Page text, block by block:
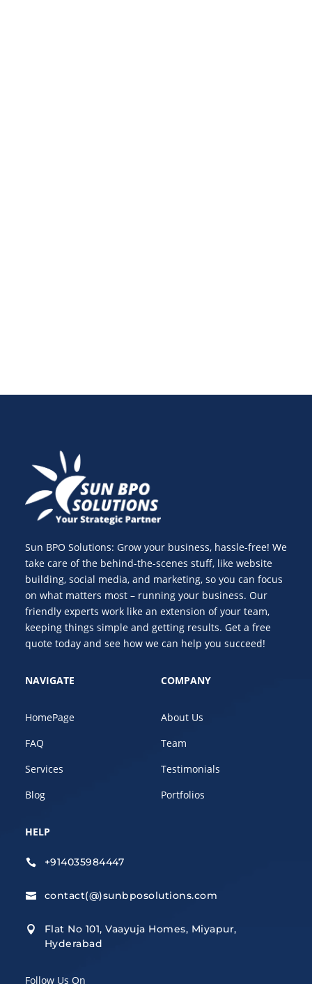
Sun BPO Solutions: Grow your business, hassle-free! We
take care of the behind-the-scenes stuff, like website
building, social media, and marketing, so you can focus
on what matters most – running your business. Our
friendly experts work like an extension of your team,
keeping things simple and getting results. Get a free
quote today and see how we can help you succeed!
NAVIGATE
HomePage
FAQ
Services
Blog
COMPANY
About Us
Team
Testimonials
Portfolios
HELP
 +914035984447
 contact(@)sunbposolutions.com

Flat No 101, Vaayuja Homes, Miyapur,
Hyderabad
Follow Us On